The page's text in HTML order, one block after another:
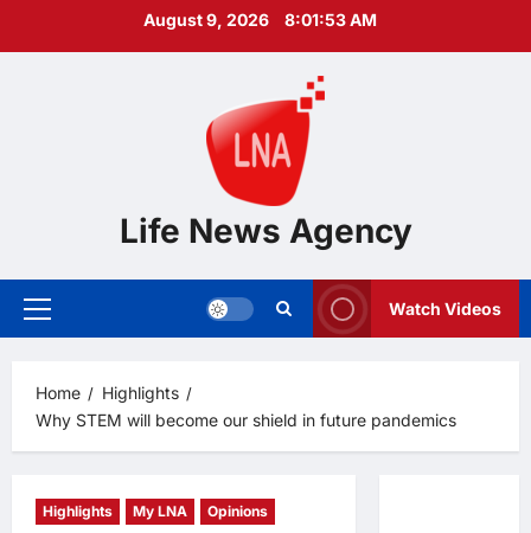
August 9, 2026 8:01:54 AM
Life News Agency
Primary
Watch Videos
Home
Highlights
Why STEM will become our shield in future pandemics
Highlights My LNA Opinions